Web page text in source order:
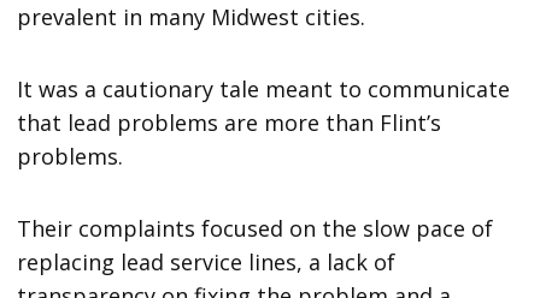
prevalent in many Midwest cities.
It was a cautionary tale meant to communicate
that lead problems are more than Flint’s
problems.
Their complaints focused on the slow pace of
replacing lead service lines, a lack of